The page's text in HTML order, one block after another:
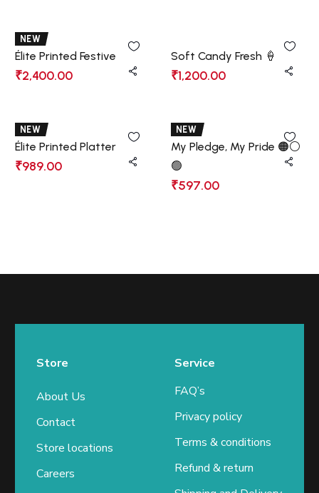
NEW
Élite Printed Festive
₹2,400.00
Soft Candy Fresh 🍦
₹1,200.00
NEW
Élite Printed Platter
₹989.00
NEW
My Pledge, My Pride 🟠⚪
🟢
₹597.00
Store
About Us
Contact
Store locations
Careers
Service
FAQ’s
Privacy policy
Terms & conditions
Refund & return